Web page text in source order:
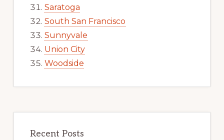
Saratoga
South San Francisco
Sunnyvale
Union City
Woodside
Recent Posts